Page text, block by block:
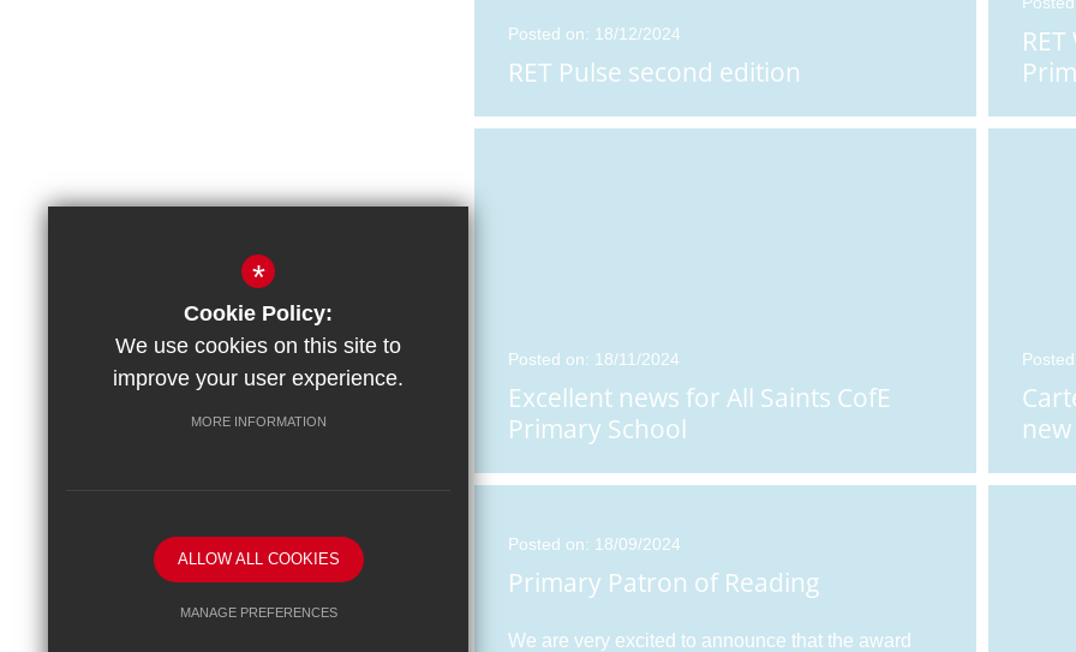
Posted on: 18/12/2024
RET Pulse second edition
Posted on: 18/11/2024
Excellent news for All Saints CofE
Primary School
Posted on: 18/09/2024
Primary Patron of Reading
We are very excited to announce that the award
*
Cookie Policy:
We use cookies on this site to
improve your user experience.
MORE INFORMATION
ALLOW ALL COOKIES
MANAGE PREFERENCES